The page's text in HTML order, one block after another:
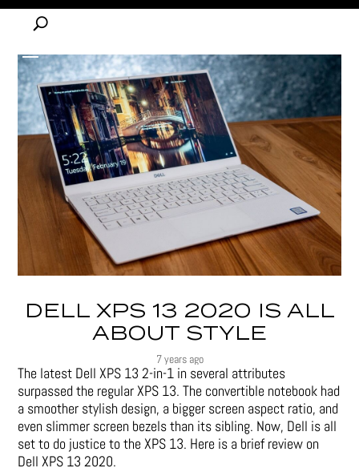
DELL XPS 13 2020 IS ALL
ABOUT STYLE
7 years ago
The latest Dell XPS 13 2-in-1 in several attributes
surpassed the regular XPS 13. The convertible notebook had
a smoother stylish design, a bigger screen aspect ratio, and
even slimmer screen bezels than its sibling. Now, Dell is all
set to do justice to the XPS 13. Here is a brief review on
Dell XPS 13 2020.